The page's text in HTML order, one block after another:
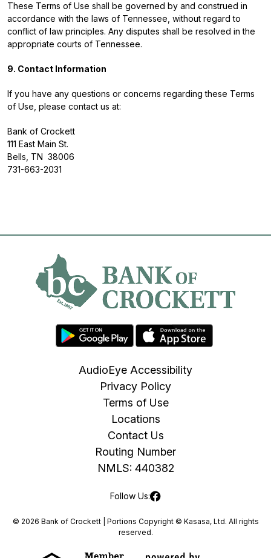
These Terms of Use shall be governed by and construed in
accordance with the laws of Tennessee, without regard to
conflict of law principles. Any disputes shall be resolved in the
appropriate courts of Tennessee.
9. Contact Information
If you have any questions or concerns regarding these Terms
of Use, please contact us at:
Bank of Crockett
111 East Main St.
Bells, TN 38006
731-663-2031
AudioEye Accessibility
Privacy Policy
Terms of Use
Locations
Contact Us
Routing Number
NMLS: 440382
Follow Us:
© 2026 Bank of Crockett | Portions Copyright © Kasasa, Ltd. All rights
reserved.